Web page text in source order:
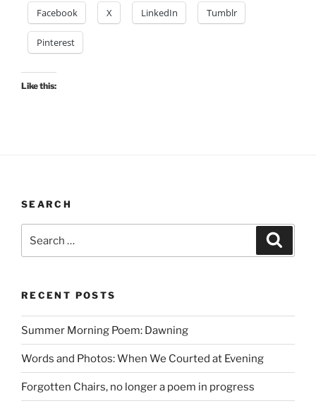
Facebook X LinkedIn Tumblr
Pinterest
Like this:
SEARCH
RECENT POSTS
Summer Morning Poem: Dawning
Words and Photos: When We Courted at Evening
Forgotten Chairs, no longer a poem in progress